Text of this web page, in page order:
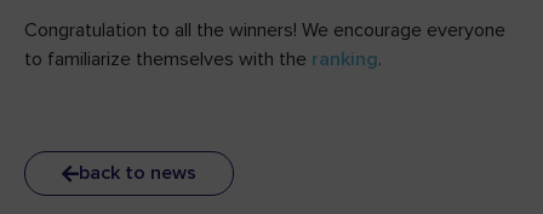
back to news
Congratulation to all the winners! We encourage everyone
to familiarize themselves with the ranking.